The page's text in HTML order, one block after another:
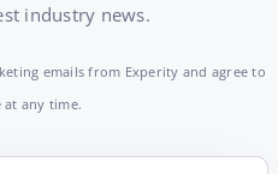
industry news.
emails from Experity and agree to
at any time.